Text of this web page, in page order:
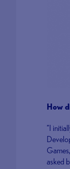
How
“I
asked